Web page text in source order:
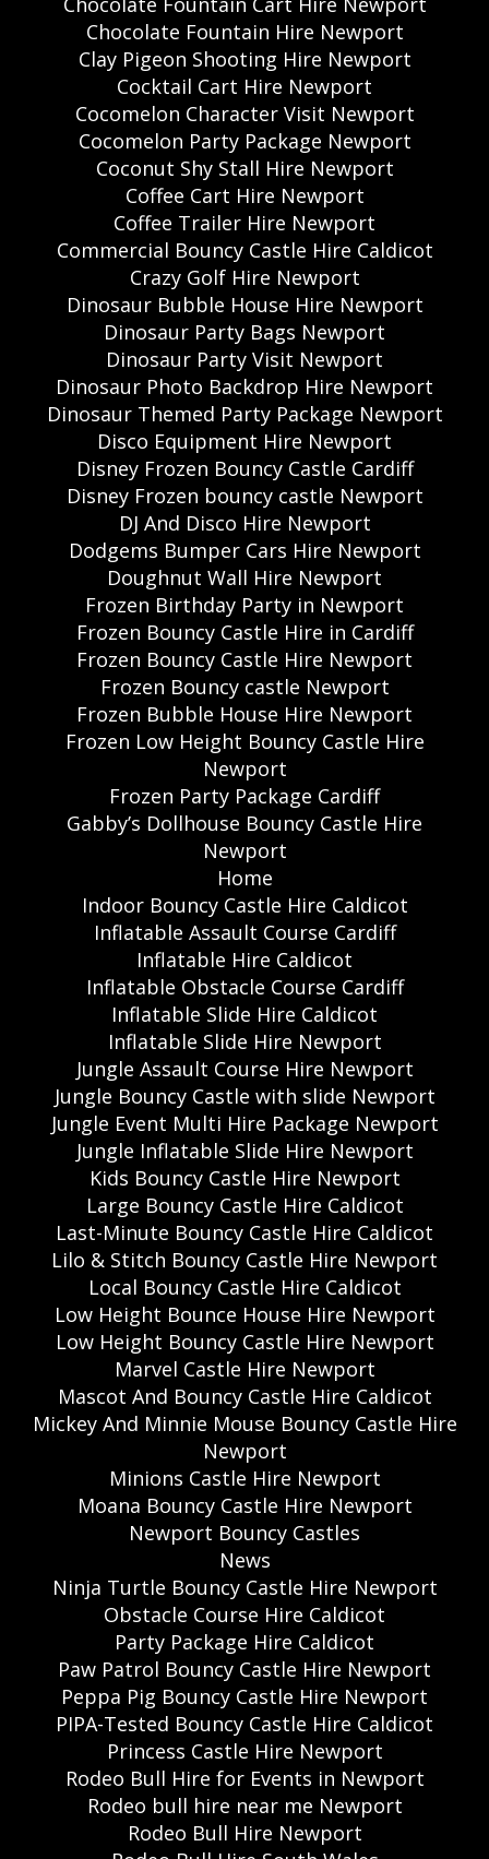
Chocolate Fountain Hire Newport
Clay Pigeon Shooting Hire Newport
Cocktail Cart Hire Newport
Cocomelon Character Visit Newport
Cocomelon Party Package Newport
Coconut Shy Stall Hire Newport
Coffee Cart Hire Newport
Coffee Trailer Hire Newport
Commercial Bouncy Castle Hire Caldicot
Crazy Golf Hire Newport
Dinosaur Bubble House Hire Newport
Dinosaur Party Bags Newport
Dinosaur Party Visit Newport
Dinosaur Photo Backdrop Hire Newport
Dinosaur Themed Party Package Newport
Disco Equipment Hire Newport
Disney Frozen Bouncy Castle Cardiff
Disney Frozen bouncy castle Newport
DJ And Disco Hire Newport
Dodgems Bumper Cars Hire Newport
Doughnut Wall Hire Newport
Frozen Birthday Party in Newport
Frozen Bouncy Castle Hire in Cardiff
Frozen Bouncy Castle Hire Newport
Frozen Bouncy castle Newport
Frozen Bubble House Hire Newport
Frozen Low Height Bouncy Castle Hire
Newport
Frozen Party Package Cardiff
Gabby’s Dollhouse Bouncy Castle Hire
Newport
Home
Indoor Bouncy Castle Hire Caldicot
Inflatable Assault Course Cardiff
Inflatable Hire Caldicot
Inflatable Obstacle Course Cardiff
Inflatable Slide Hire Caldicot
Inflatable Slide Hire Newport
Jungle Assault Course Hire Newport
Jungle Bouncy Castle with slide Newport
Jungle Event Multi Hire Package Newport
Jungle Inflatable Slide Hire Newport
Kids Bouncy Castle Hire Newport
Large Bouncy Castle Hire Caldicot
Last-Minute Bouncy Castle Hire Caldicot
Lilo & Stitch Bouncy Castle Hire Newport
Local Bouncy Castle Hire Caldicot
Low Height Bounce House Hire Newport
Low Height Bouncy Castle Hire Newport
Marvel Castle Hire Newport
Mascot And Bouncy Castle Hire Caldicot
Mickey And Minnie Mouse Bouncy Castle Hire
Newport
Minions Castle Hire Newport
Moana Bouncy Castle Hire Newport
Newport Bouncy Castles
News
Ninja Turtle Bouncy Castle Hire Newport
Obstacle Course Hire Caldicot
Party Package Hire Caldicot
Paw Patrol Bouncy Castle Hire Newport
Peppa Pig Bouncy Castle Hire Newport
PIPA-Tested Bouncy Castle Hire Caldicot
Princess Castle Hire Newport
Rodeo Bull Hire for Events in Newport
Rodeo bull hire near me Newport
Rodeo Bull Hire Newport